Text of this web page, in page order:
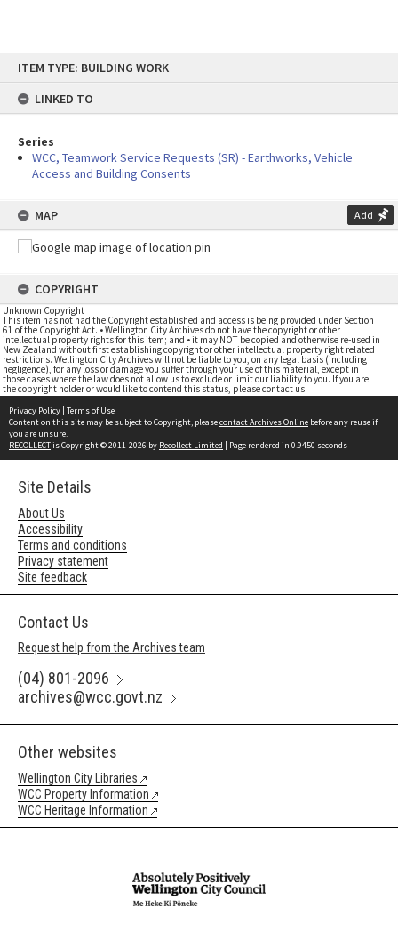
content
ITEM TYPE: BUILDING WORK
LINKED TO
Series
WCC, Teamwork Service Requests (SR) - Earthworks, Vehicle
Access and Building Consents
MAP Add
COPYRIGHT
Unknown Copyright
This item has not had the Copyright established and access is being provided under Section
61 of the Copyright Act. • Wellington City Archives do not have the copyright or other
intellectual property rights for this item; and • it may NOT be copied and otherwise re-used in
New Zealand without first establishing copyright or other intellectual property right related
restrictions. Wellington City Archives will not be liable to you, on any legal basis (including
negligence), for any loss or damage you suffer through your use of this material, except in
those cases where the law does not allow us to exclude or limit our liability to you. If you are
the copyright holder or would like to contend this status, please contact us
Privacy Policy | Terms of Use
Content on this site may be subject to Copyright, pleasecontact Archives Online before any reuse if
you are unsure.
RECOLLECTis Copyright © 2011-2026 by Recollect Limited | Page rendered in 0.9450 seconds
Site Details
About Us
Accessibility
Terms and conditions
Privacy statement
Site feedback
Contact Us
Request help from the Archives team
(04) 801-2096
archives@wcc.govt.nz
Other websites
Wellington City Libraries
WCC Property Information
WCC Heritage Information